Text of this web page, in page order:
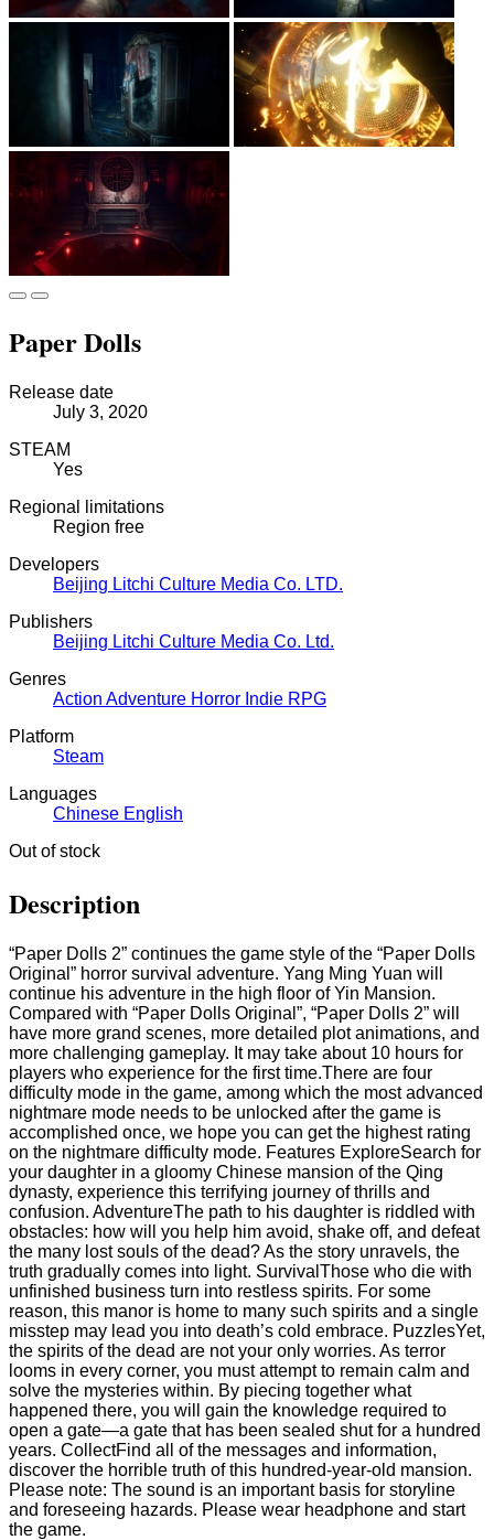
Paper Dolls
Release date
July 3, 2020
STEAM
Yes
Regional limitations
Region free
Developers
Beijing Litchi Culture Media Co. LTD.
Publishers
Beijing Litchi Culture Media Co. Ltd.
Genres
Action Adventure Horror Indie RPG
Platform
Steam
Languages
Chinese English
Out of stock
Description
“Paper Dolls 2” continues the game style of the “Paper Dolls
Original” horror survival adventure. Yang Ming Yuan will
continue his adventure in the high floor of Yin Mansion.
Compared with “Paper Dolls Original”, “Paper Dolls 2” will
have more grand scenes, more detailed plot animations, and
more challenging gameplay. It may take about 10 hours for
players who experience for the first time.There are four
difficulty mode in the game, among which the most advanced
nightmare mode needs to be unlocked after the game is
accomplished once, we hope you can get the highest rating
on the nightmare difficulty mode. Features ExploreSearch for
your daughter in a gloomy Chinese mansion of the Qing
dynasty, experience this terrifying journey of thrills and
confusion. AdventureThe path to his daughter is riddled with
obstacles: how will you help him avoid, shake off, and defeat
the many lost souls of the dead? As the story unravels, the
truth gradually comes into light. SurvivalThose who die with
unfinished business turn into restless spirits. For some
reason, this manor is home to many such spirits and a single
misstep may lead you into death’s cold embrace. PuzzlesYet,
the spirits of the dead are not your only worries. As terror
looms in every corner, you must attempt to remain calm and
solve the mysteries within. By piecing together what
happened there, you will gain the knowledge required to
open a gate—a gate that has been sealed shut for a hundred
years. CollectFind all of the messages and information,
discover the horrible truth of this hundred-year-old mansion.
Please note: The sound is an important basis for storyline
and foreseeing hazards. Please wear headphone and start
the game.